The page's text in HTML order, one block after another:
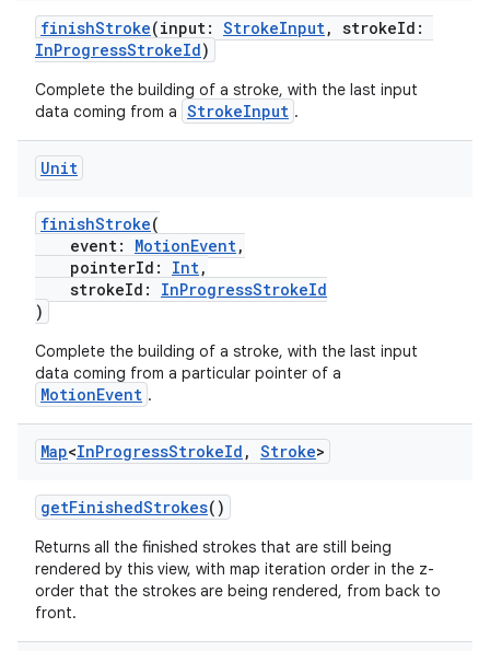
finishStroke(input: StrokeInput, strokeId:
InProgressStrokeId)
Complete the building of a stroke, with the last input
data coming from a StrokeInput .
Unit
finishStroke(
event: MotionEvent,
pointerId: Int,
strokeId: InProgressStrokeId
)
Complete the building of a stroke, with the last input
data coming from a particular pointer of a
MotionEvent .
Map<InProgressStrokeId , Stroke>
getFinishedStrokes()
Returns all the finished strokes that are still being
rendered by this view, with map iteration order in the z-
order that the strokes are being rendered, from back to
front.